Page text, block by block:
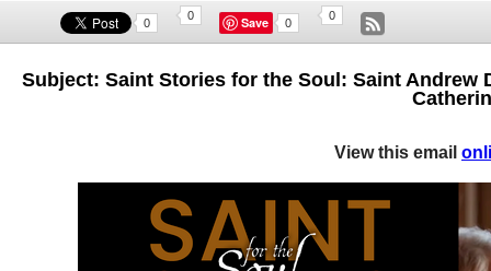
0
0 Save 0
0
Subject: Saint Stories for the Soul: Saint Andrew
View this email